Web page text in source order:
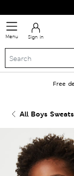
Menu Sign in
Free
All Boys